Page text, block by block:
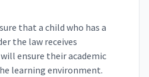
that a child who has a
the law receives
ensure their academic
learning environment.